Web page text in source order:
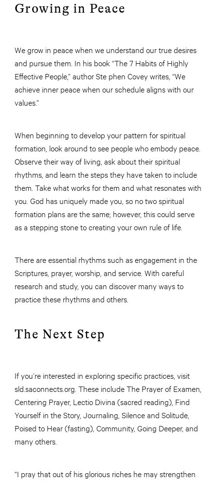
Growing in Peace
We grow in peace when we understand our true desires
and pursue them. In his book “The 7 Habits of Highly
Effective People,” author Ste phen Covey writes, “We
achieve inner peace when our schedule aligns with our
values.”
When beginning to develop your pattern for spiritual
formation, look around to see people who embody peace.
Observe their way of living, ask about their spiritual
rhythms, and learn the steps they have taken to include
them. Take what works for them and what resonates with
you. God has uniquely made you, so no two spiritual
formation plans are the same; however, this could serve
as a stepping stone to creating your own rule of life.
There are essential rhythms such as engagement in the
Scriptures, prayer, worship, and service. With careful
research and study, you can discover many ways to
practice these rhythms and others.
The Next Step
If you’re interested in exploring specific practices, visit
sld.saconnects.org. These include The Prayer of Examen,
Centering Prayer, Lectio Divina (sacred reading), Find
Yourself in the Story, Journaling, Silence and Solitude,
Poised to Hear (fasting), Community, Going Deeper, and
many others.
“I pray that out of his glorious riches he may strengthen